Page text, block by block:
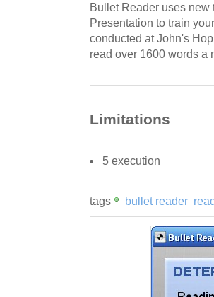
Bullet Reader uses
Presentation to train
conducted at John's
read over 1600 words a
Limitations
5 execution
tags bullet reader